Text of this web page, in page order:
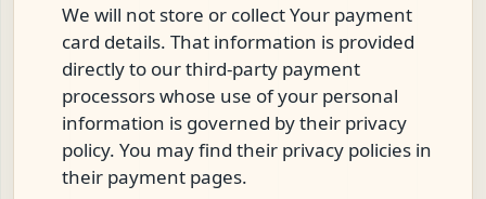
We will not store or collect Your payment
card details. That information is provided
directly to our third-party payment
processors whose use of your personal
information is governed by their privacy
policy. You may find their privacy policies in
their payment pages.